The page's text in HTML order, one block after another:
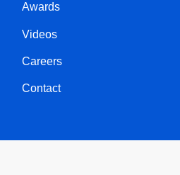
Awards
Videos
Careers
Contact